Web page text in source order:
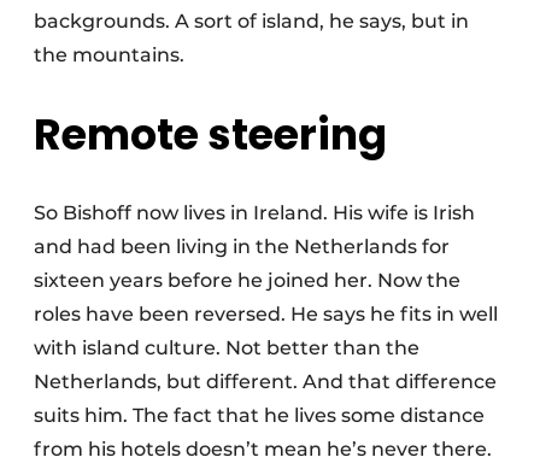
backgrounds. A sort of island, he says, but in
the mountains.
Remote steering
So Bishoff now lives in Ireland. His wife is Irish
and had been living in the Netherlands for
sixteen years before he joined her. Now the
roles have been reversed. He says he fits in well
with island culture. Not better than the
Netherlands, but different. And that difference
suits him. The fact that he lives some distance
from his hotels doesn’t mean he’s never there.